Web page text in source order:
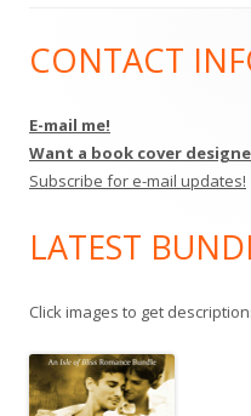
Main
Sidebar
CONTACT
E-mail me!
Want a book cover
Subscribe for e-mail updates!
LATEST
Click images to get